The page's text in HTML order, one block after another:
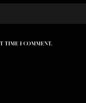
TIME I COMMENT.